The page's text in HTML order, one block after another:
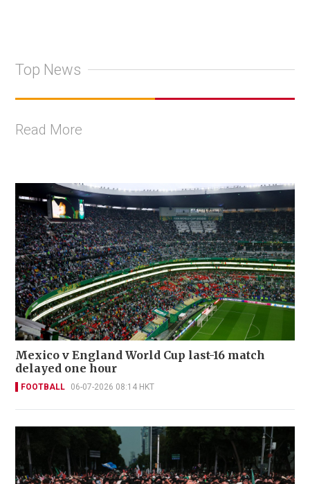
Top News
Read More
Mexico v England World Cup last-16 match
delayed one hour
FOOTBALL 06-07-2026 08:14 HKT